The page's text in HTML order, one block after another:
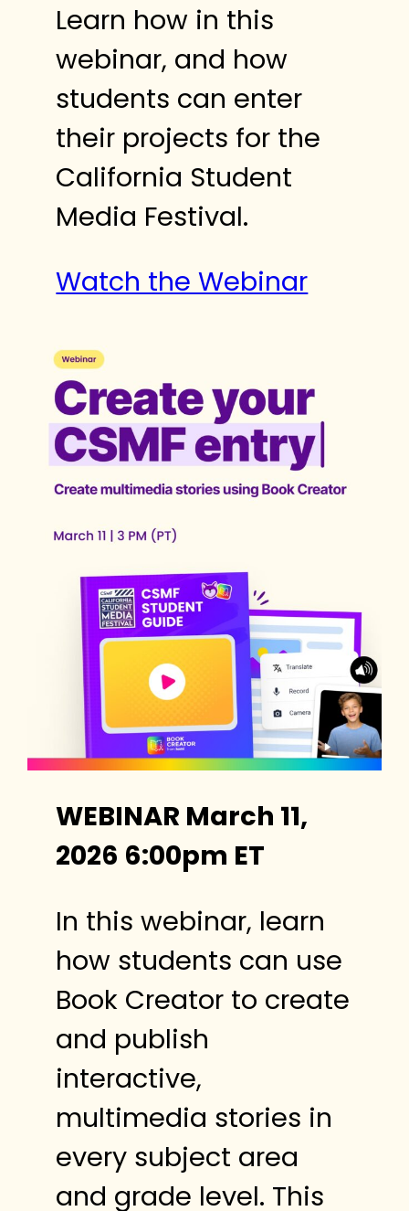
Learn how in this
webinar, and how
students can enter
their projects for the
California Student
Media Festival.
Watch the Webinar
WEBINAR March 11,
2026 6:00pm ET
In this webinar, learn
how students can use
Book Creator to create
and publish
interactive,
multimedia stories in
every subject area
and grade level. This